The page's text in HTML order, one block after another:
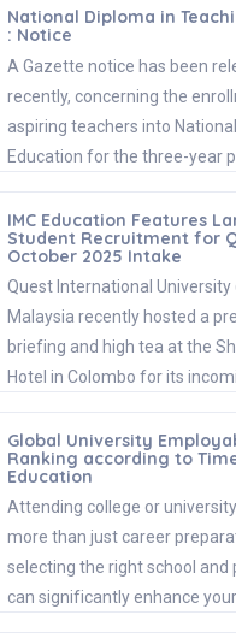
National Diploma in
: Notice
A Gazette notice has been
recently, concerning the
aspiring teachers into
Education for the three-year
IMC Education Features
Student Recruitment for
October 2025 Intake
Quest International University
Malaysia recently hosted a
briefing and high tea at the
Hotel in Colombo for its
Global University
Ranking according to
Education
Attending college or
more than just career
selecting the right school and
can significantly enhance your